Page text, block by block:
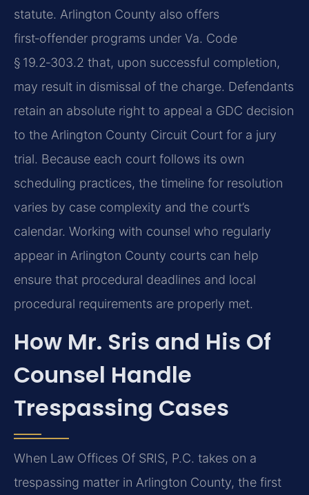
statute. Arlington County also offers
first‑offender programs under Va. Code
§ 19.2‑303.2 that, upon successful completion,
may result in dismissal of the charge. Defendants
retain an absolute right to appeal a GDC decision
to the Arlington County Circuit Court for a jury
trial. Because each court follows its own
scheduling practices, the timeline for resolution
varies by case complexity and the court’s
calendar. Working with counsel who regularly
appear in Arlington County courts can help
ensure that procedural deadlines and local
procedural requirements are properly met.
How Mr. Sris and His Of
Counsel Handle
Trespassing Cases
When Law Offices Of SRIS, P.C. takes on a
trespassing matter in Arlington County, the first